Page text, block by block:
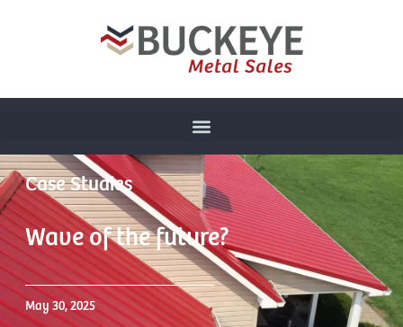
Case Studies
Wave of the future?
May 30, 2025